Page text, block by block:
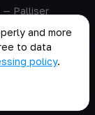
— Palliser
Policy
and more
to data
policy.